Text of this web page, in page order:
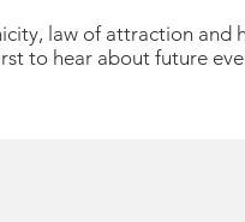
law of attraction and
to hear about future